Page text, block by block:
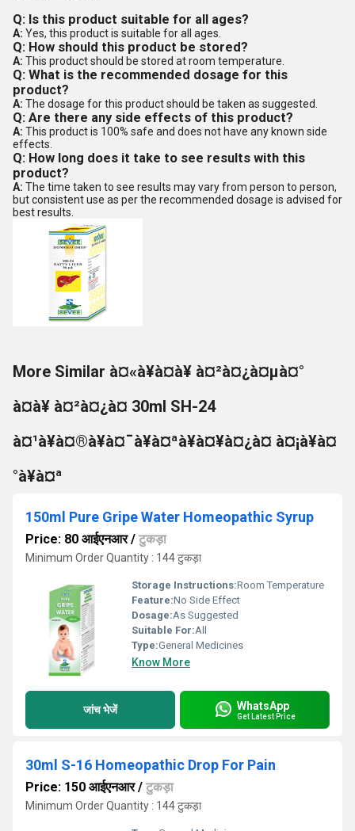
Q: Is this product suitable for all ages?
A: Yes, this product is suitable for all ages.
Q: How should this product be stored?
A: This product should be stored at room temperature.
Q: What is the recommended dosage for this
product?
A: The dosage for this product should be taken as suggested.
Q: Are there any side effects of this product?
A: This product is 100% safe and does not have any known side
effects.
Q: How long does it take to see results with this
product?
A: The time taken to see results may vary from person to person,
but consistent use as per the recommended dosage is advised for
best results.
More Similar à¤«à¥à¤à¥ à¤²à¤¿à¤µà¤°
à¤à¥ à¤²à¤¿à¤ 30ml SH-24
à¤¹à¥à¤®à¥à¤¯à¥à¤ªà¥à¤¥à¤¿à¤ à¤¡à¥à¤
°à¥à¤ª
150ml Pure Gripe Water Homeopathic Syrup
Price: 80 आईएनआर/ टुकड़ा
Minimum Order Quantity : 144 टुकड़ा
Storage Instructions:Room Temperature
Feature:No Side Effect
Dosage:As Suggested
Suitable For:All
Type:General Medicines
Know More
जांच भेजें WhatsApp
Get Latest Price
30ml S-16 Homeopathic Drop For Pain
Price: 150 आईएनआर/ टुकड़ा
Minimum Order Quantity : 144 टुकड़ा